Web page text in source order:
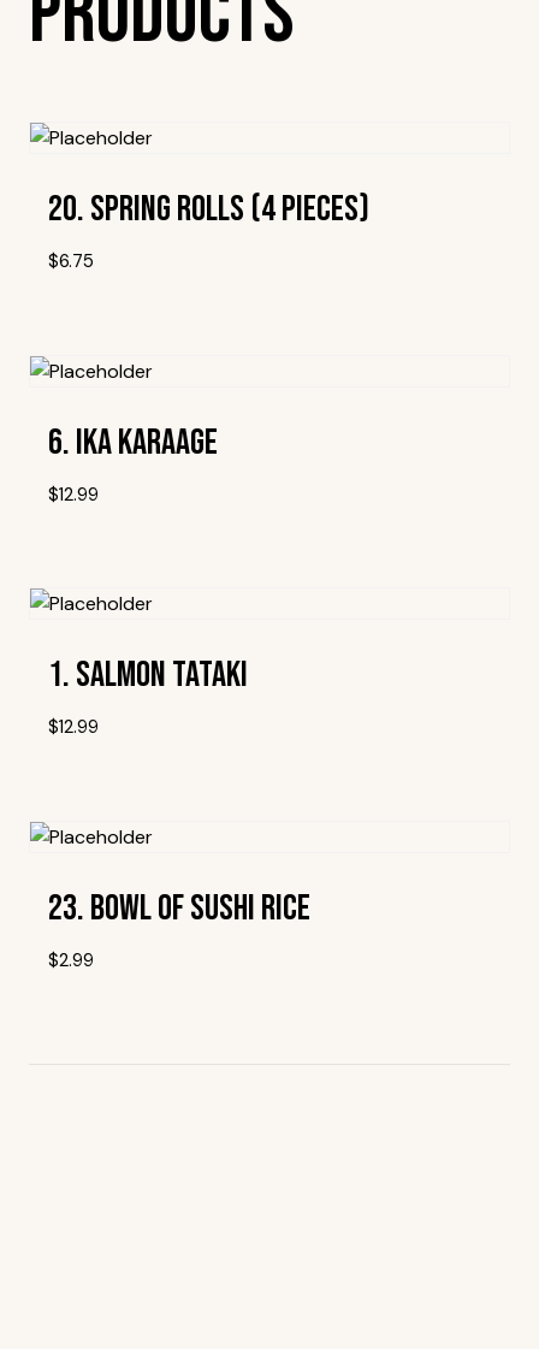
20. Spring Rolls (4 Pieces)
$6.75
6. Ika Karaage
$12.99
1. Salmon Tataki
$12.99
23. Bowl Of Sushi Rice
$2.99